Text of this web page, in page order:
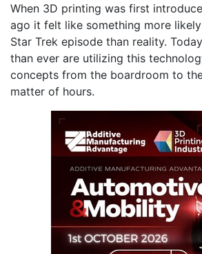
When 3D printing was first
ago it felt like something more
Star Trek episode than reality.
than ever are utilizing this
concepts from the boardroom to
matter of hours.